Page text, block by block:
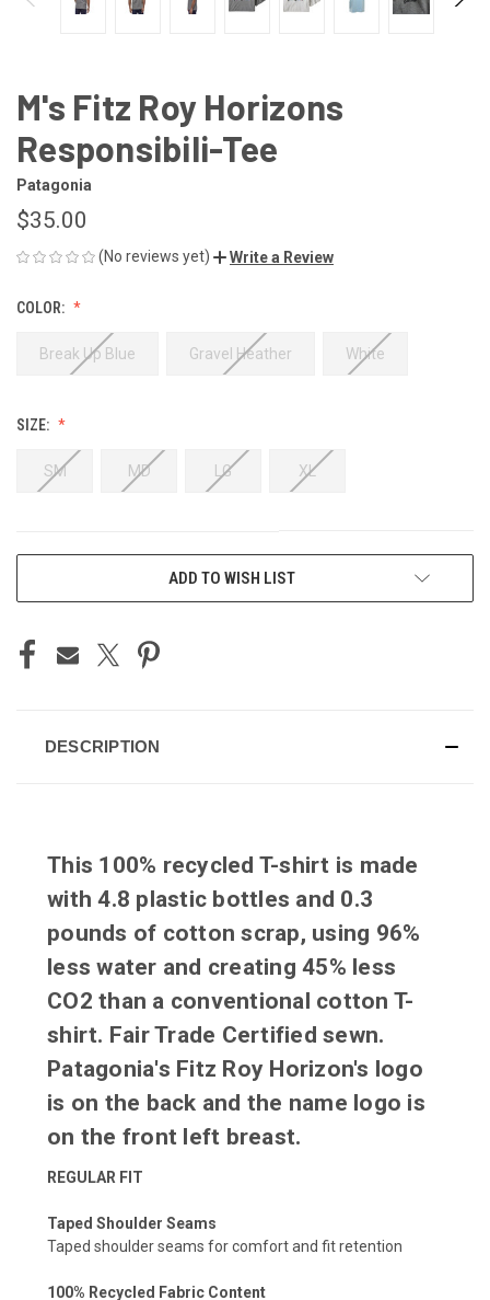
M's Fitz Roy Horizons
Responsibili-Tee
Patagonia
$35.00
(No reviews yet) Write a Review
COLOR:
Break Up Blue Gravel Heather White
SIZE:
SM MD LG XL
ADD TO WISH LIST
DESCRIPTION
This 100% recycled T-shirt is made
with 4.8 plastic bottles and 0.3
pounds of cotton scrap, using 96%
less water and creating 45% less
CO2 than a conventional cotton T-
shirt. Fair Trade Certified sewn.
Patagonia's Fitz Roy Horizon's logo
is on the back and the name logo is
on the front left breast.
REGULAR FIT
Taped Shoulder Seams
Taped shoulder seams for comfort and fit retention
100% Recycled Fabric Content